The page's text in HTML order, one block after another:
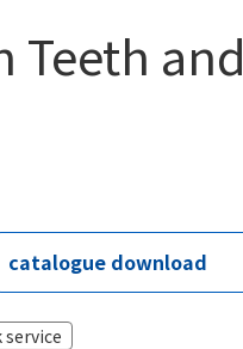
Teeth and
catalogue download
service